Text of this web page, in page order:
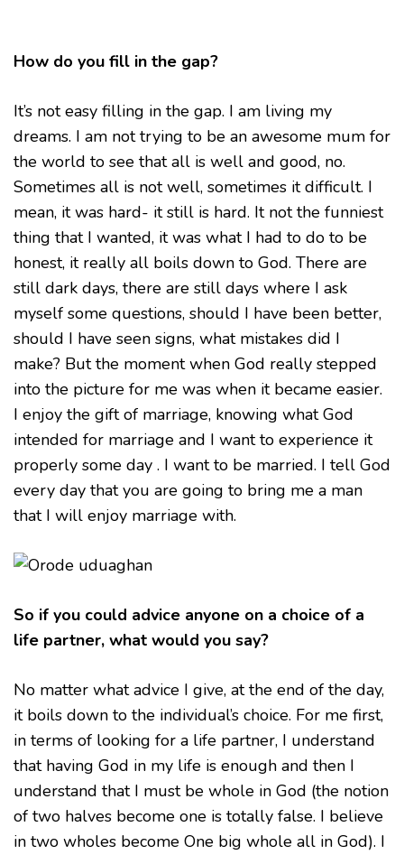
How do you fill in the gap?
It’s not easy filling in the gap. I am living my
dreams. I am not trying to be an awesome mum for
the world to see that all is well and good, no.
Sometimes all is not well, sometimes it difficult. I
mean, it was hard- it still is hard. It not the funniest
thing that I wanted, it was what I had to do to be
honest, it really all boils down to God. There are
still dark days, there are still days where I ask
myself some questions, should I have been better,
should I have seen signs, what mistakes did I
make? But the moment when God really stepped
into the picture for me was when it became easier.
I enjoy the gift of marriage, knowing what God
intended for marriage and I want to experience it
properly some day . I want to be married. I tell God
every day that you are going to bring me a man
that I will enjoy marriage with.
So if you could advice anyone on a choice of a
life partner, what would you say?
No matter what advice I give, at the end of the day,
it boils down to the individual’s choice. For me first,
in terms of looking for a life partner, I understand
that having God in my life is enough and then I
understand that I must be whole in God (the notion
of two halves become one is totally false. I believe
in two wholes become One big whole all in God). I